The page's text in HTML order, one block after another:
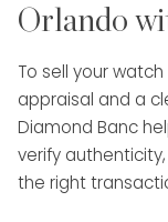
Orlando
To sell your
appraisal and a
Diamond Banc
verify
the right